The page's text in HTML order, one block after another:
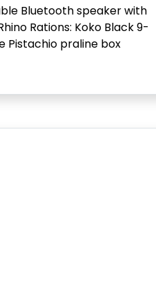
Bluetooth speaker with
Rations: Koko Black 9-
Pistachio praline box